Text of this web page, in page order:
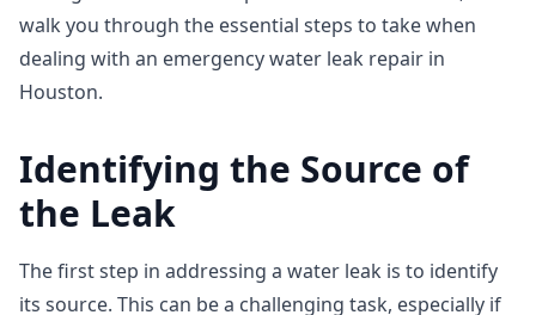
walk you through the essential steps to take when
dealing with an emergency water leak repair in
Houston.
Identifying the Source of
the Leak
The first step in addressing a water leak is to identify
its source. This can be a challenging task, especially if